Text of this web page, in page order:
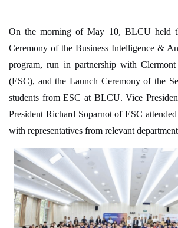
On the morning of May 10, BLCU held
Ceremony of the Business Intelligence &
program, run in partnership with
(ESC), and the Launch Ceremony of the
students from ESC at BLCU. Vice
President Richard Soparnot of ESC
with representatives from relevant